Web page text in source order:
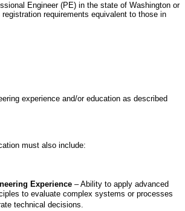
Engineer (PE) in the state of Washington or
requirements equivalent to those in
experience and/or education as described
must also include:
Experience – Ability to apply advanced
to evaluate complex systems or processes
technical decisions.